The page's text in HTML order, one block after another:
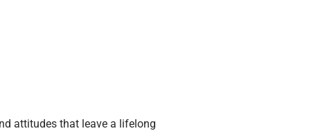
attitudes that leave a lifelong